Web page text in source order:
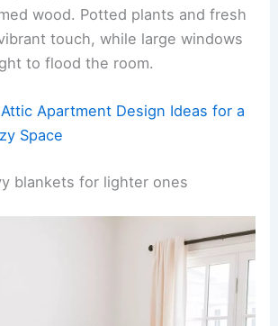
wood. Potted plants and fresh
touch, while large windows
to flood the room.
Apartment Design Ideas for a
Space
blankets for lighter ones